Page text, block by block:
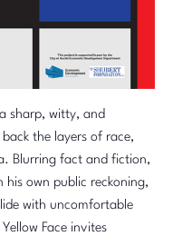
sharp, witty, and
the layers of race,
Blurring fact and fiction,
own public reckoning,
with uncomfortable
Face invites